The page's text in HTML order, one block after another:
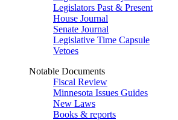
Legislators Past & Present
House Journal
Senate Journal
Legislative Time Capsule
Vetoes
Notable Documents
Fiscal Review
Minnesota Issues Guides
New Laws
Books & reports